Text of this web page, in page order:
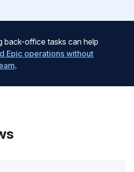
back-office tasks can help
Epic operations without
.